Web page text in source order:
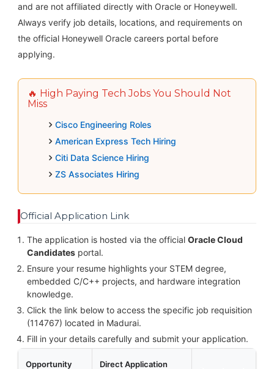
and are not affiliated directly with Oracle or Honeywell.
Always verify job details, locations, and requirements on
the official Honeywell Oracle careers portal before
applying.
🔥 High Paying Tech Jobs You Should Not
Miss
Cisco Engineering Roles
American Express Tech Hiring
Citi Data Science Hiring
ZS Associates Hiring
Official Application Link
The application is hosted via the official Oracle Cloud
Candidatesportal.
Ensure your resume highlights your STEM degree,
embedded C/C++ projects, and hardware integration
knowledge.
Click the link below to access the specific job requisition
(114767) located in Madurai.
Fill in your details carefully and submit your application.
Opportunity
Direct Application